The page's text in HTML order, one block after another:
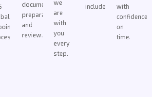
document
preparation
and
review.
we
are
with
you
every
step.
included.
with
confidence
on
time.